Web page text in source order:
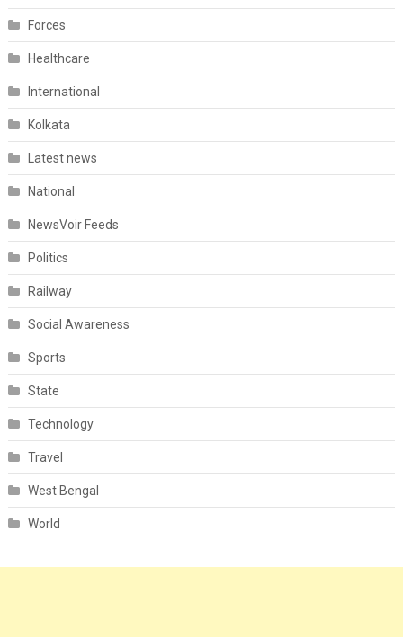
Forces
Healthcare
International
Kolkata
Latest news
National
NewsVoir Feeds
Politics
Railway
Social Awareness
Sports
State
Technology
Travel
West Bengal
World